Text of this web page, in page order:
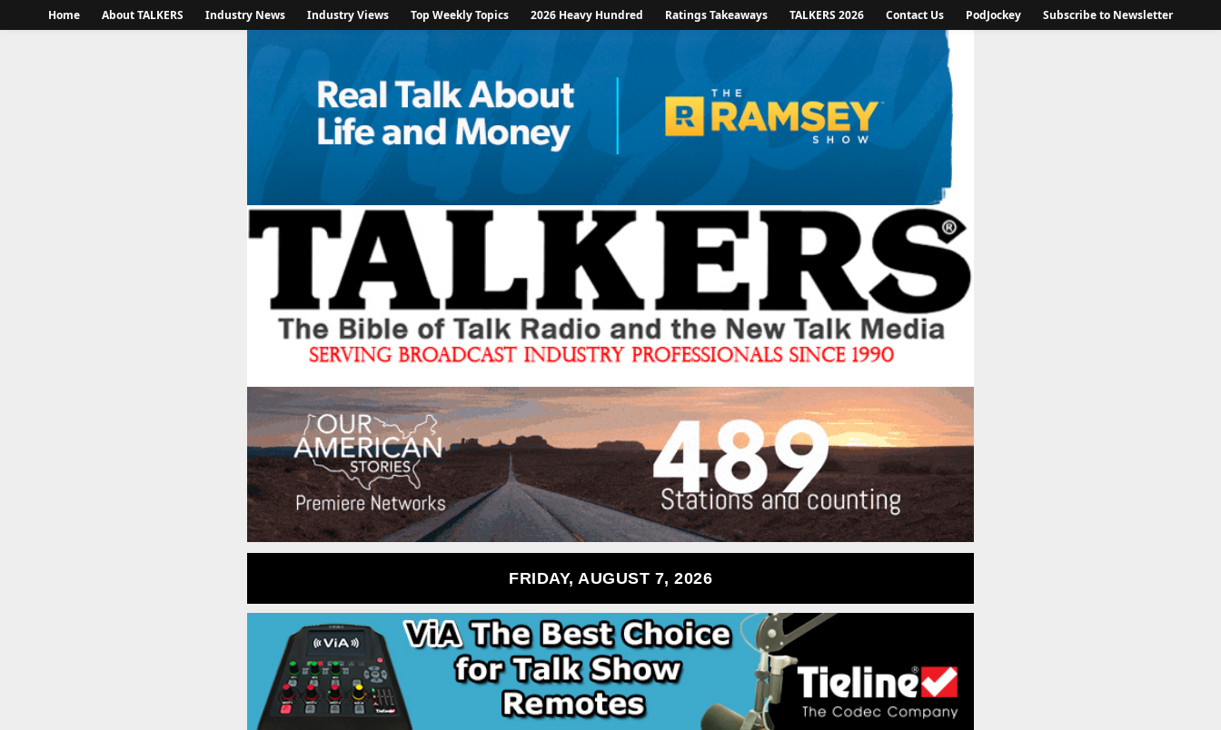
Home About TALKERS Industry News Industry Views Top Weekly Topics 2026 Heavy Hundred Ratings Takeaways TALKERS 2026 Contact Us PodJockey Subscribe to Newsletter
FRIDAY, AUGUST 7, 2026